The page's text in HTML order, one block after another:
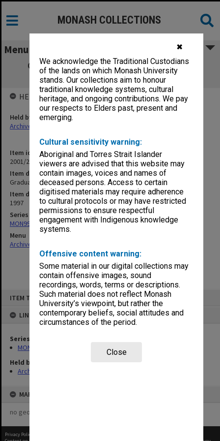
✖
We acknowledge the Traditional Custodians
of the lands on which Monash University
stands. Our collections aim to honour
traditional knowledge systems, cultural
heritage, and ongoing contributions. We pay
our respects to Elders past, present and
emerging.
Cultural sensitivity warning:
Aboriginal and Torres Strait Islander
viewers are advised that this website may
contain images, voices and names of
deceased persons. Access to certain
digitised materials may require adherence
to cultural protocols or may have restricted
permissions to ensure respectful
engagement with Indigenous knowledge
systems.
Offensive content warning:
Some material in our digital collections may
contain offensive images, sound
recordings, words, terms or descriptions.
Such material does not reflect Monash
University’s viewpoint, but rather the
contemporary beliefs, social attitudes and
circumstances of the period.
Close
ITEM TYPE: ITEM
LINKED TO
Series
MON997: Faculty Office subject files
Held by
Archives
MAP
no geotags or polygons yet
MONASH COLLECTIONS
Menu
Graduate Certificate in Nursing (Psych)
(15.12.23)
Item identifier
2001/27 Item 22
Item description
Graduate Certificate in Nursing (Psych) (15.12.23)
Item date
1997
Series
MON997: Faculty Office subject files
Menu
Archives Collections
HELD BY
Held by
Archives
Privacy Policy